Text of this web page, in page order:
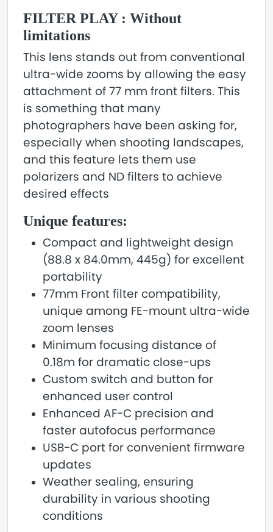
FILTER PLAY : Without
limitations
This lens stands out from conventional
ultra-wide zooms by allowing the easy
attachment of 77 mm front filters. This
is something that many
photographers have been asking for,
especially when shooting landscapes,
and this feature lets them use
polarizers and ND filters to achieve
desired effects
Unique features:
Compact and lightweight design
(88.8 x 84.0mm, 445g) for excellent
portability
77mm Front filter compatibility,
unique among FE-mount ultra-wide
zoom lenses
Minimum focusing distance of
0.18m for dramatic close-ups
Custom switch and button for
enhanced user control
Enhanced AF-C precision and
faster autofocus performance
USB-C port for convenient firmware
updates
Weather sealing, ensuring
durability in various shooting
conditions